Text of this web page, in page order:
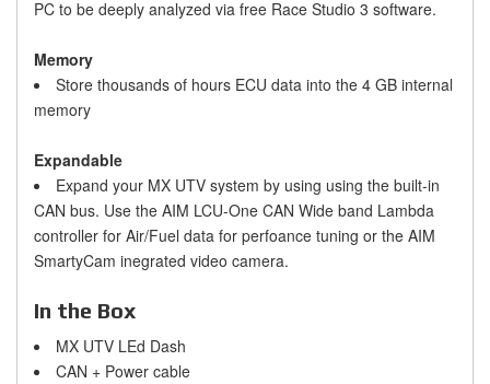
PC to be deeply analyzed via free Race Studio 3 software.
Memory
Store thousands of hours ECU data into the 4 GB internal
memory
Expandable
Expand your MX UTV system by using using the built-in
CAN bus. Use the AIM LCU-One CAN Wide band Lambda
controller for Air/Fuel data for perfoance tuning or the AIM
SmartyCam inegrated video camera.
In the Box
MX UTV LEd Dash
CAN + Power cable